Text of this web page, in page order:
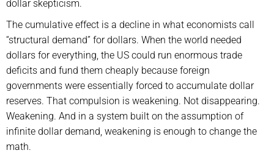
dollar skepticism.
The cumulative effect is a decline in what economists call
“structural demand” for dollars. When the world needed
dollars for everything, the US could run enormous trade
deficits and fund them cheaply because foreign
governments were essentially forced to accumulate dollar
reserves. That compulsion is weakening. Not disappearing.
Weakening. And in a system built on the assumption of
infinite dollar demand, weakening is enough to change the
math.